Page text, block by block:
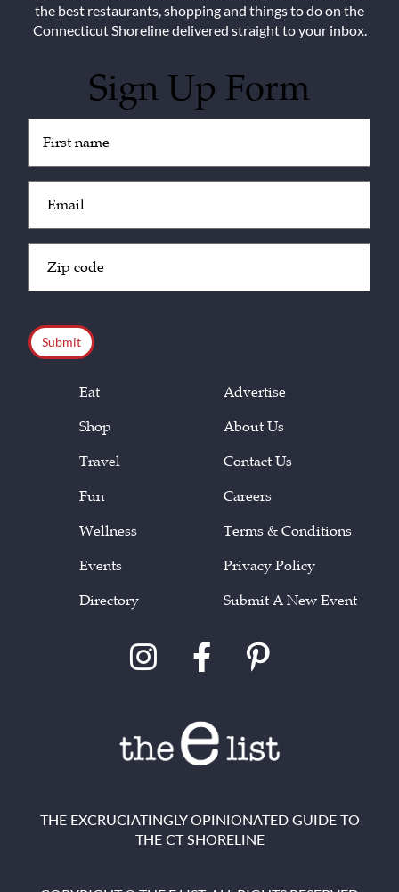
the best restaurants, shopping and things to do on the
Connecticut Shoreline delivered straight to your inbox.
Sign Up Form
(Required)
(Required)
Code
(Required)
Eat
Shop
Travel
Fun
Wellness
Events
Directory
Advertise
About Us
Contact Us
Careers
Terms & Conditions
Privacy Policy
Submit A New Event
THE EXCRUCIATINGLY OPINIONATED GUIDE TO
THE CT SHORELINE